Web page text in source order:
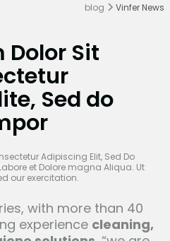
blog Vinfer News
Dolor Sit
Sed do
Adipiscing Elit, Sed Do
et Dolore magna Aliqua. Ut
our exercitation.
with more than 40
experience cleaning,